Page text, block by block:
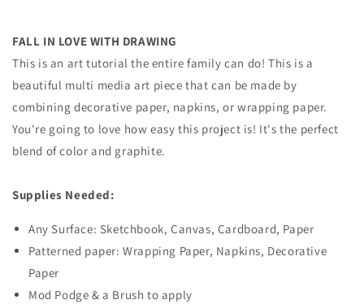
FALL IN LOVE WITH DRAWING
This is an art tutorial the entire family can do! This is a
beautiful multi media art piece that can be made by
combining decorative paper, napkins, or wrapping paper.
You're going to love how easy this project is! It's the perfect
blend of color and graphite.
Supplies Needed:
Any Surface: Sketchbook, Canvas, Cardboard, Paper
Patterned paper: Wrapping Paper, Napkins, Decorative
Paper
Mod Podge & a Brush to apply